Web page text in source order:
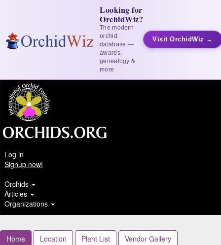
Looking for
OrchidWiz?
The modern
orchid
database —
awards,
genealogy &
more
Visit OrchidWiz →
Log in
Signup now!
Orchids
Articles
Organizations
Home Location Plant List Vendor Gallery